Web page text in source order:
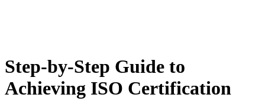
Step-by-Step Guide to
Achieving ISO Certification